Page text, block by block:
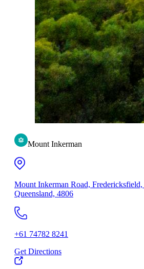
Mount Inkerman
Mount Inkerman Road,
Queensland, 4806
+61 74782 8241
Get Directions